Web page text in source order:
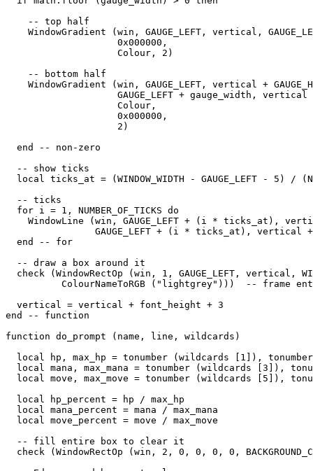
    -- top half
WindowGradient (win, GAUGE_LEFT, vertical,
                    0x000000,
                    Colour, 2)
    -- bottom half
WindowGradient (win, GAUGE_LEFT, vertical +
GAUGE_LEFT + gauge_width,
                    Colour,
                    0x000000,
                    2)
  end -- non-zero
  -- show ticks
local ticks_at = (WINDOW_WIDTH - GAUGE_LEFT - 5) /
  -- ticks
  for i = 1, NUMBER_OF_TICKS do
WindowLine (win, GAUGE_LEFT + (i * ticks_at),
GAUGE_LEFT + (i * ticks_at), vertical
  end -- for
  -- draw a box around it
check (WindowRectOp (win, 1, GAUGE_LEFT, vertical,
ColourNameToRGB ("lightgrey")))  -- frame
  vertical = vertical + font_height + 3
end -- function
function do_prompt (name, line, wildcards)
local hp, max_hp = tonumber (wildcards [1]),
local mana, max_mana = tonumber (wildcards [3]),
local move, max_move = tonumber (wildcards [5]),
  local hp_percent = hp / max_hp
  local mana_percent = mana / max_mana
  local move_percent = move / max_move
  -- fill entire box to clear it
check (WindowRectOp (win, 2, 0, 0, 0, 0,